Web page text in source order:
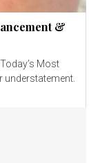
&
Most
understatement.